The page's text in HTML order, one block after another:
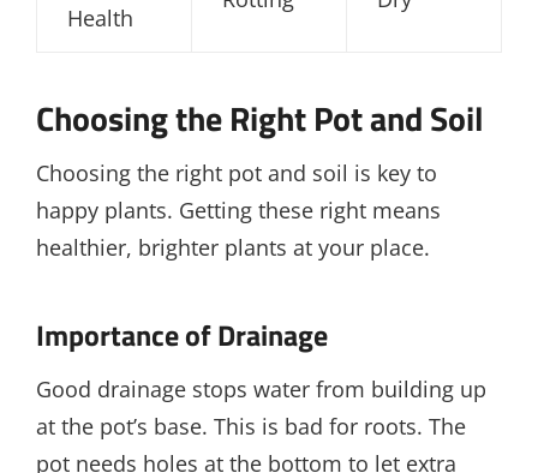
Health
Choosing the Right Pot and Soil
Choosing the right pot and soil is key to
happy plants. Getting these right means
healthier, brighter plants at your place.
Importance of Drainage
Good drainage stops water from building up
at the pot’s base. This is bad for roots. The
pot needs holes at the bottom to let extra